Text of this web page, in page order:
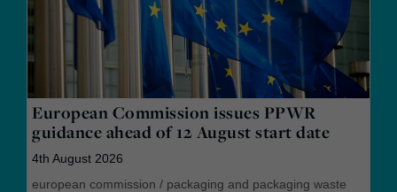
European Commission issues PPWR
guidance ahead of 12 August start date
4th August 2026
european commission / packaging and packaging waste